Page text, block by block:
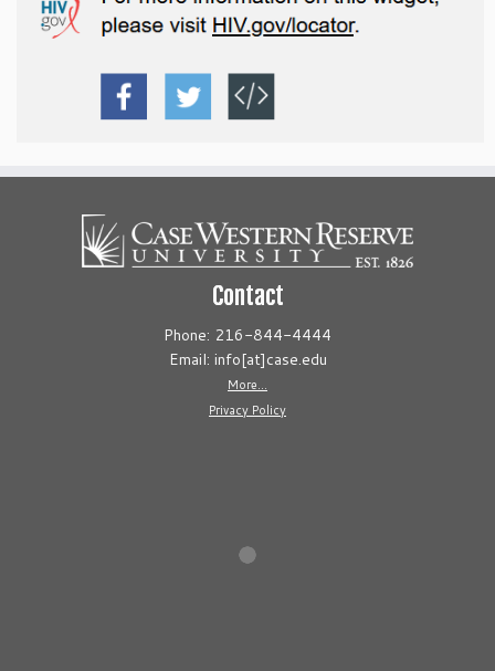
Contact
Phone: 216-844-4444
Email: info[at]case.edu
More...
Privacy Policy